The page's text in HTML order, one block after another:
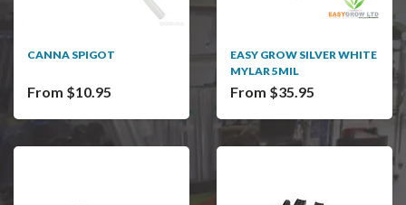
CANNA SPIGOT
From $10.95
EASY GROW SILVER WHITE
MYLAR 5MIL
From $35.95